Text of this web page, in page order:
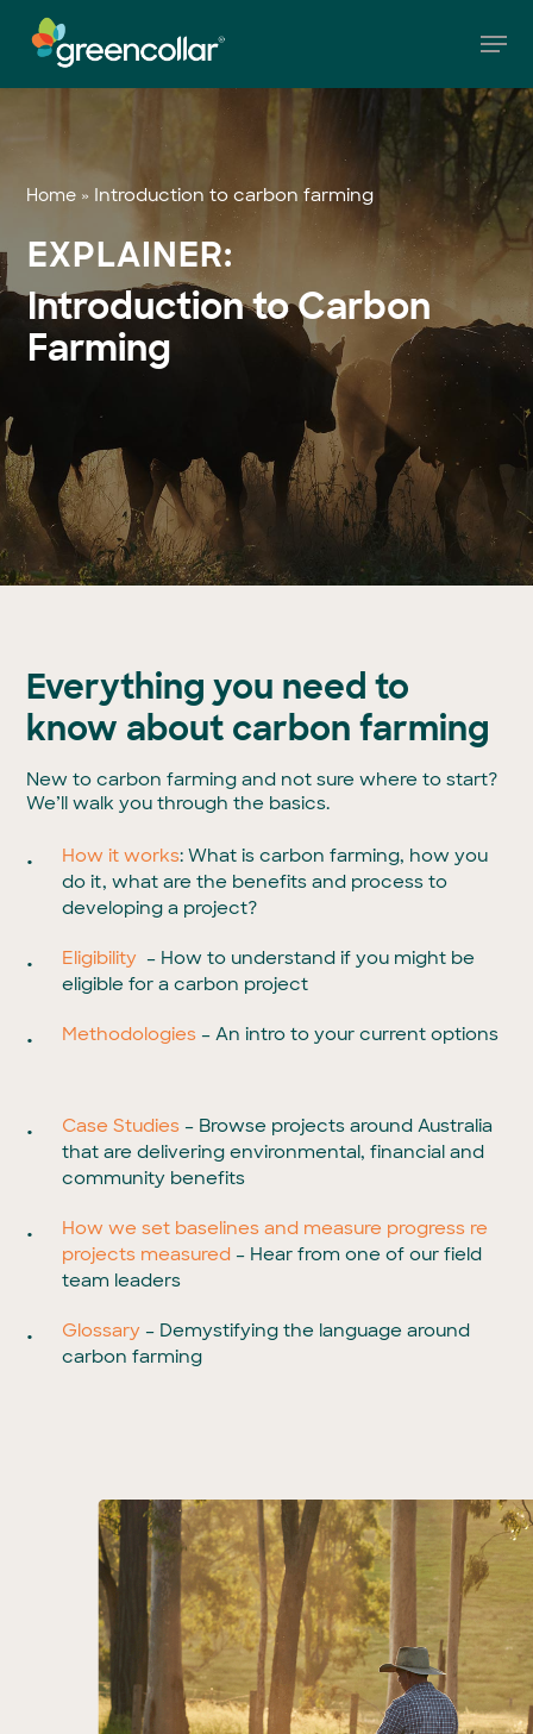
main
content
Home » Introduction to carbon farming
EXPLAINER:
Introduction to Carbon
Farming
Everything you need to
know about carbon farming
New to carbon farming and not sure where to start?
We’ll walk you through the basics.
How it works: What is carbon farming, how you
do it, what are the benefits and process to
developing a project?
Eligibility – How to understand if you might be
eligible for a carbon project
Methodologies – An intro to your current options
Case Studies – Browse projects around Australia
that are delivering environmental, financial and
community benefits
How we set baselines and measure progress re
projects measured – Hear from one of our field
team leaders
Glossary – Demystifying the language around
carbon farming
Menu